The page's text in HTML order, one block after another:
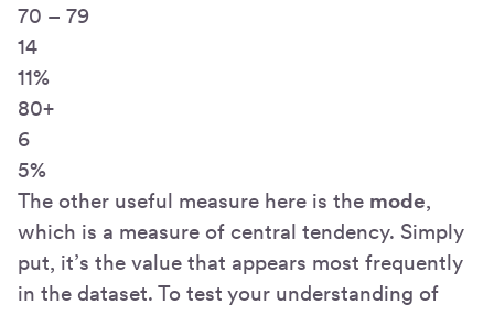
70 – 79
14
11%
80+
6
5%
The other useful measure here is the mode,
which is a measure of central tendency. Simply
put, it’s the value that appears most frequently
in the dataset. To test your understanding of